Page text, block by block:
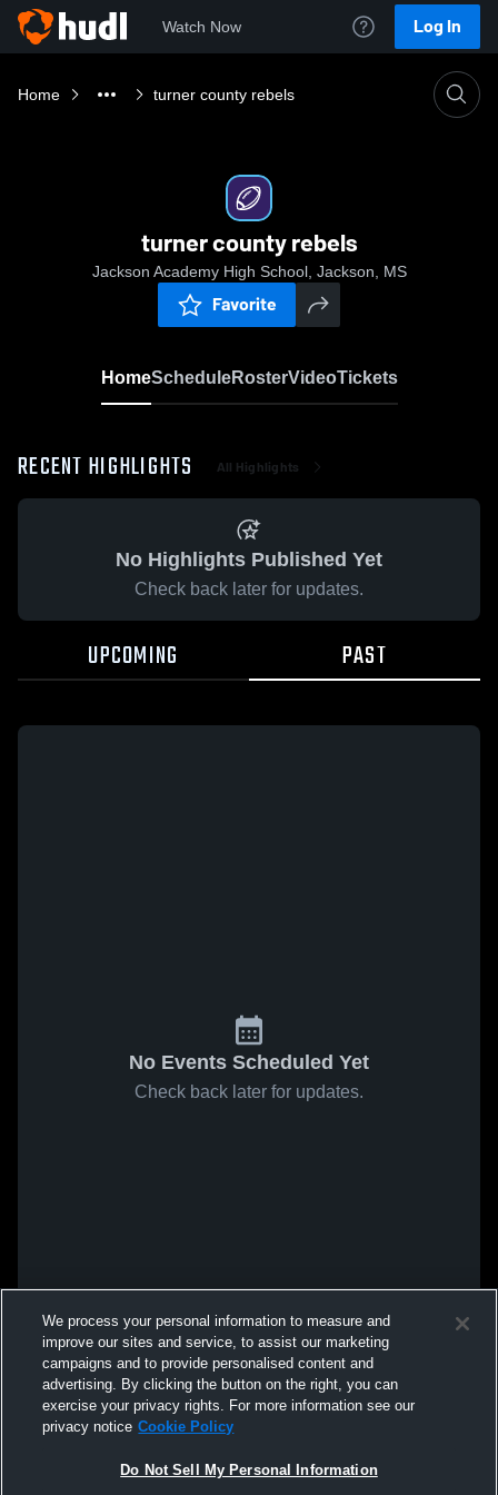
Watch Now Log In
Home turner county rebels
turner county rebels
Jackson Academy High School, Jackson, MS
Favorite
HomeScheduleRosterVideoTickets
RECENT HIGHLIGHTS All Highlights
No Highlights Published Yet
Check back later for updates.
UPCOMING PAST
No Events Scheduled Yet
Check back later for updates.
We process your personal information to measure and
improve our sites and service, to assist our marketing
campaigns and to provide personalised content and
advertising. By clicking the button on the right, you can
exercise your privacy rights. For more information see our
privacy notice Cookie Policy
Do Not Sell My Personal Information